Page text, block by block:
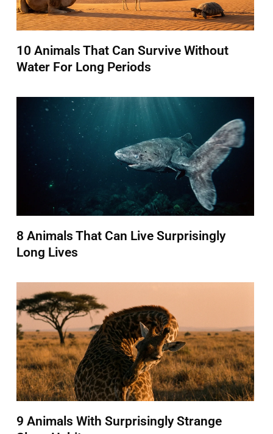
10 Animals That Can Survive Without
Water For Long Periods
8 Animals That Can Live Surprisingly
Long Lives
9 Animals With Surprisingly Strange